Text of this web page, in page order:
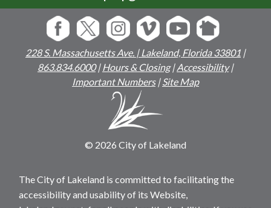
228 S. Massachusetts Ave. | Lakeland, Florida 33801 |
863.834.6000|Hours & Closing|Accessibility|
Important Numbers|Site Map
© 2026 City of Lakeland
The City of Lakeland is committed to facilitating the
accessibility and usability of its Website,